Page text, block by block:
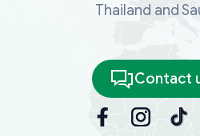
Thailand and
Contact